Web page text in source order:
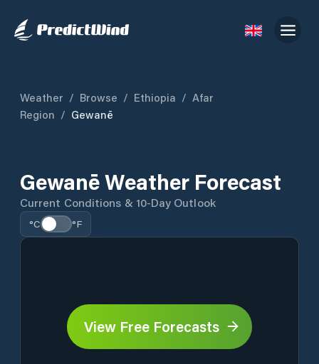
Weather / Browse / Ethiopia / Afar
Region / Gewanē
Gewanē Weather Forecast
Current Conditions & 10-Day Outlook
°C °F
View Free Forecasts